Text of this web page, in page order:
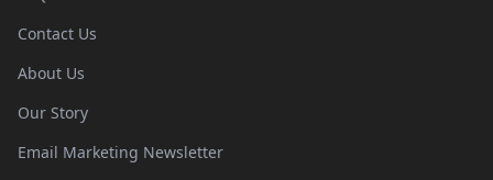
Contact Us
About Us
Our Story
Email Marketing Newsletter